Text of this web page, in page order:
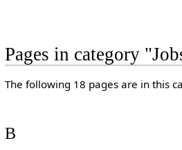
Pages in category
The following 18 pages are in this
B